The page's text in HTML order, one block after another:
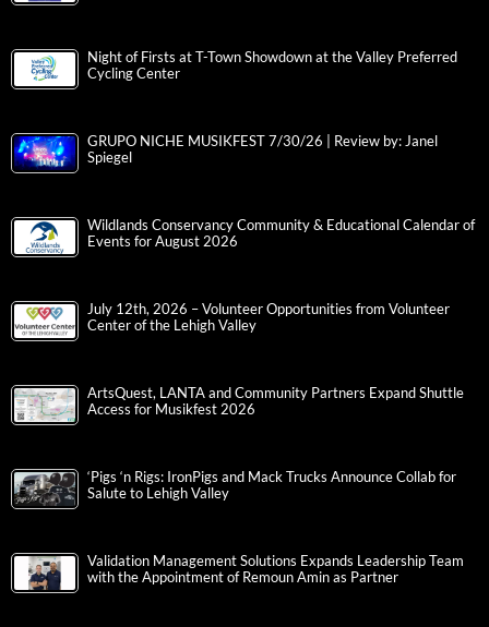
Night of Firsts at T-Town Showdown at the Valley Preferred
Cycling Center
GRUPO NICHE MUSIKFEST 7/30/26 | Review by: Janel
Spiegel
Wildlands Conservancy Community & Educational Calendar of
Events for August 2026
July 12th, 2026 – Volunteer Opportunities from Volunteer
Center of the Lehigh Valley
ArtsQuest, LANTA and Community Partners Expand Shuttle
Access for Musikfest 2026
‘Pigs ‘n Rigs: IronPigs and Mack Trucks Announce Collab for
Salute to Lehigh Valley
Validation Management Solutions Expands Leadership Team
with the Appointment of Remoun Amin as Partner